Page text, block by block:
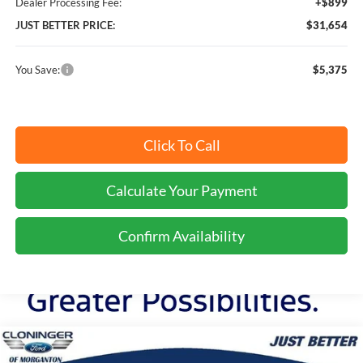
JUST BETTER PRICE:
$31,654
You Save: $5,375
Click To Call
Calculate Your Payment
Confirm Availability
2026Ford Bronco Sport
$5,401 $32,078
Compare Vehicle